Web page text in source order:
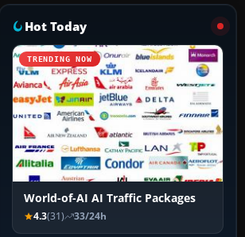
Hot Today
TRENDING NOW
World-of-AI AI Traffic Packages
4.3(31) 33/24h